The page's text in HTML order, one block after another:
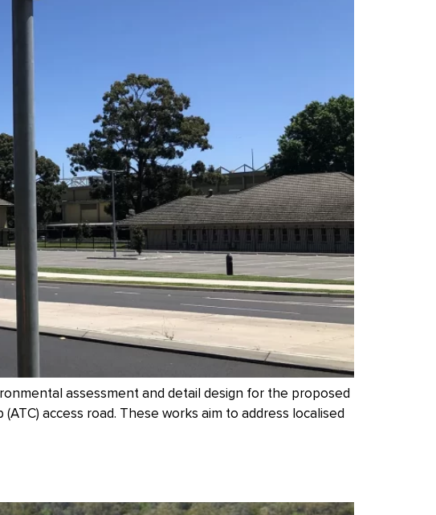
assessment and detail design for the proposed
access road. These works aim to address localised